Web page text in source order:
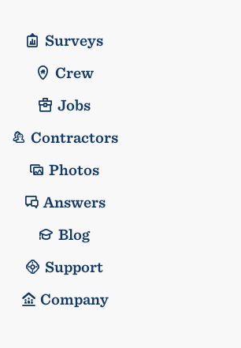
Surveys
Crew
Jobs
Contractors
Photos
Answers
Blog
Support
Company